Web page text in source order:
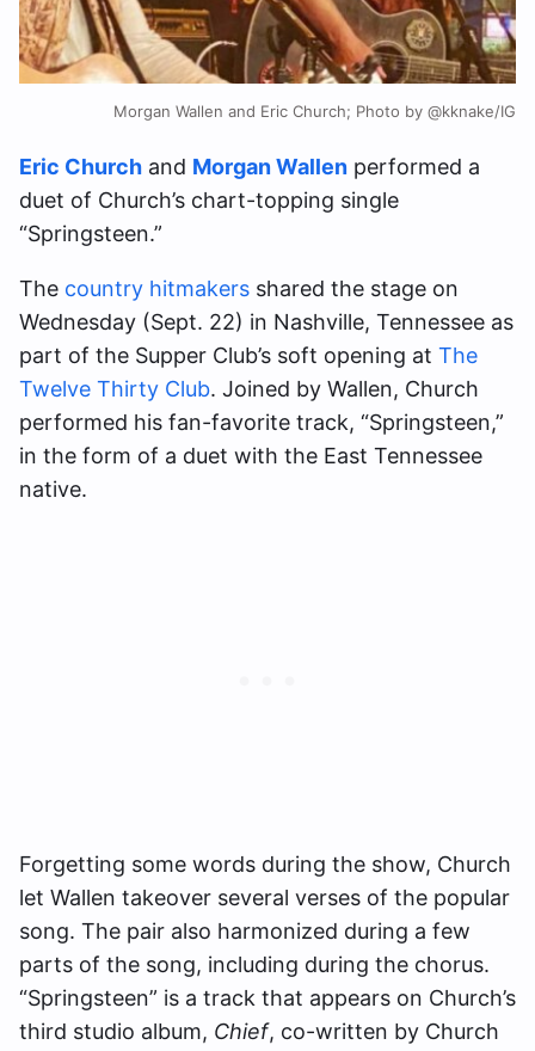
Morgan Wallen and Eric Church; Photo by @kknake/IG
Eric Church and Morgan Wallen performed a
duet of Church’s chart-topping single
“Springsteen.”
The country hitmakers shared the stage on
Wednesday (Sept. 22) in Nashville, Tennessee as
part of the Supper Club’s soft opening at The
Twelve Thirty Club. Joined by Wallen, Church
performed his fan-favorite track, “Springsteen,”
in the form of a duet with the East Tennessee
native.
Forgetting some words during the show, Church
let Wallen takeover several verses of the popular
song. The pair also harmonized during a few
parts of the song, including during the chorus.
“Springsteen” is a track that appears on Church’s
third studio album, Chief, co-written by Church